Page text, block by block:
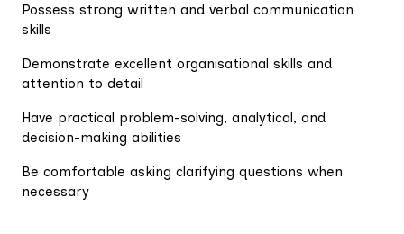
Possess strong written and verbal communication
skills
Demonstrate excellent organisational skills and
attention to detail
Have practical problem-solving, analytical, and
decision-making abilities
Be comfortable asking clarifying questions when
necessary